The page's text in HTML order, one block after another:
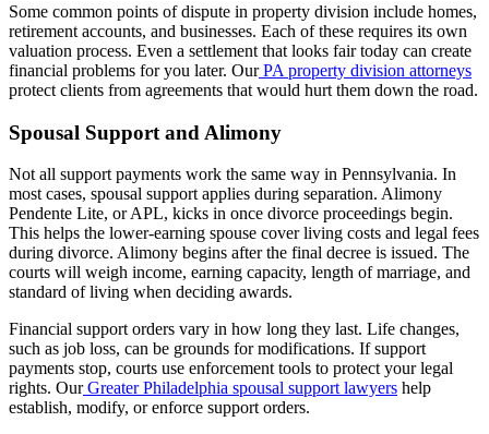
Some common points of dispute in property division include homes,
retirement accounts, and businesses. Each of these requires its own
valuation process. Even a settlement that looks fair today can create
financial problems for you later. OurPA property division attorneys
protect clients from agreements that would hurt them down the road.
Spousal Support and Alimony
Not all support payments work the same way in Pennsylvania. In
most cases, spousal support applies during separation. Alimony
Pendente Lite, or APL, kicks in once divorce proceedings begin.
This helps the lower-earning spouse cover living costs and legal fees
during divorce. Alimony begins after the final decree is issued. The
courts will weigh income, earning capacity, length of marriage, and
standard of living when deciding awards.
Financial support orders vary in how long they last. Life changes,
such as job loss, can be grounds for modifications. If support
payments stop, courts use enforcement tools to protect your legal
rights. OurGreater Philadelphia spousal support lawyers help
establish, modify, or enforce support orders.